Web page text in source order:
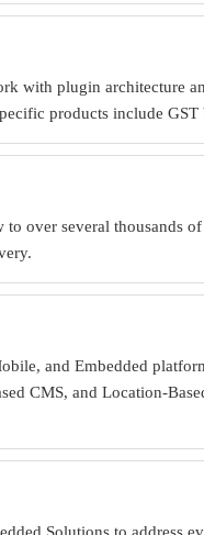
with plugin architecture
products include
over several thousands
and Embedded
CMS, and Location-